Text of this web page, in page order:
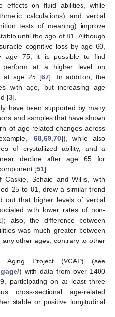
effects on fluid abilities, while
calculations) and verbal
tests of meaning) improve
until the age of 81. Although
cognitive loss by age 60,
age 75, it is possible to find
perform at a higher level on
at age 25 [67]. In addition, the
with age, but increasing age
[3].
have been supported by many
and samples that have shown
of age-related changes across
[68,69,70]), while also
of crystallized ability, and a
decline after age 65 for
[51].
Caskie, Schaie and Willis, with
25 to 81, drew a similar trend
out that higher levels of verbal
with lower rates of non-
]; also, the difference between
was much greater between
other ages, contrary to other
Aging Project (VCAP) (see
) with data from over 1400
participating on at least three
cross-sectional age-related
stable or positive longitudinal